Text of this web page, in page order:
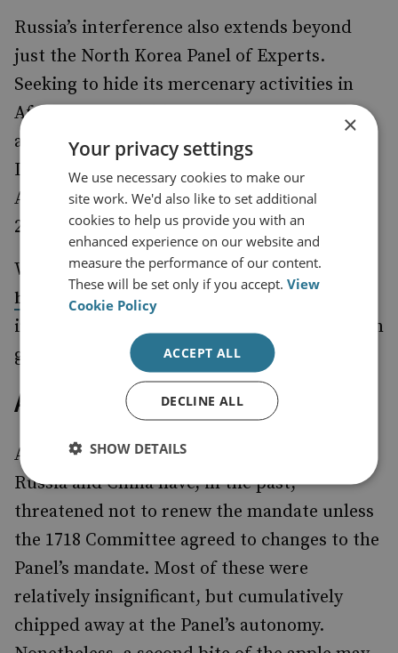
Russia’s interference also extends beyond
just the North Korea Panel of Experts.
Seeking to hide its mercenary activities in
Africa, Russia deliberately
appointment of experts to the South Sudan,
Democratic Republic of Congo, Central
African Republic and Mali expert panels in
2021.
What is clear is that Russia would rather
burn downinstitutions that support
international peace and security than work in
good faith.
A Grim Future
An 11th-hour fix is possible, but unlikely.
Russia and China have, in the past,
threatened not to renew the mandate unless
the 1718 Committee agreed to changes to the
Panel’s mandate. Most of these were
relatively insignificant, but cumulatively
chipped away at the Panel’s autonomy.
×
Your privacy settings
We use necessary cookies to make our
site work. We'd also like to set additional
cookies to help us provide you with an
enhanced experience on our website and
measure the performance of our content.
These will be set only if you accept.View
Cookie Policy
ACCEPT ALL
DECLINE ALL
SHOW DETAILS